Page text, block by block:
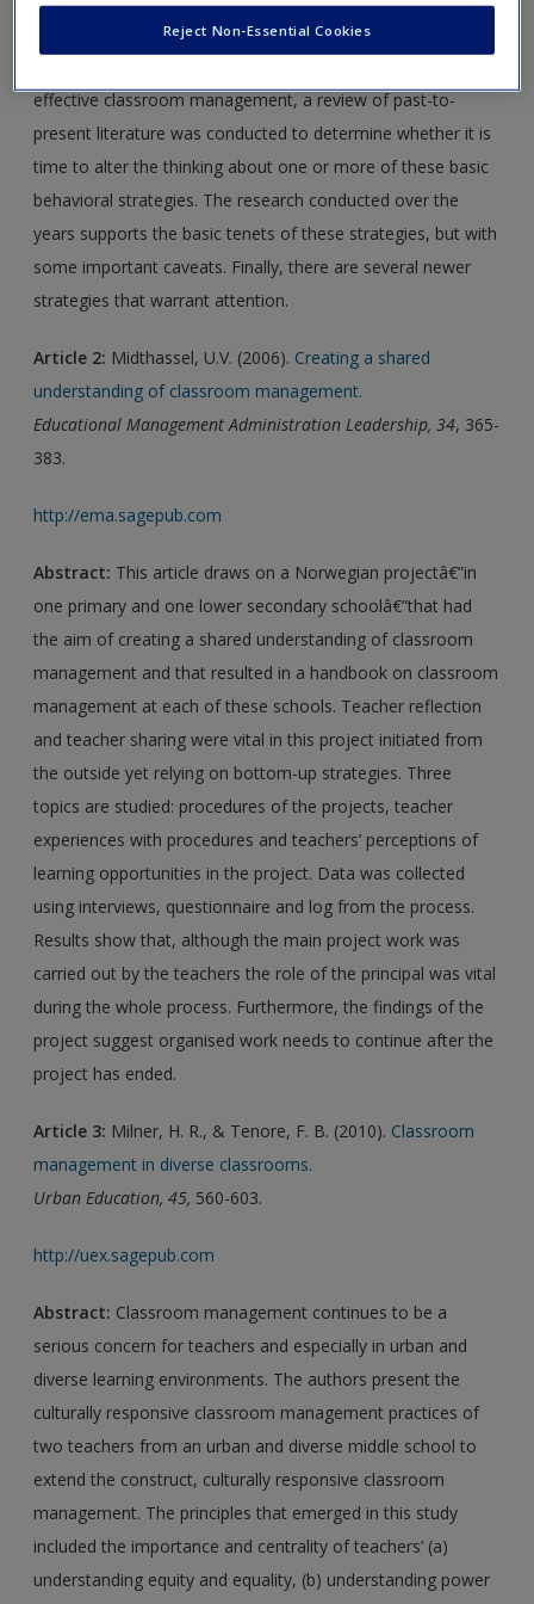
minor student provocations. In that there have been
effective classroom management, a review of past-to-
present literature was conducted to determine whether it is
time to alter the thinking about one or more of these basic
behavioral strategies. The research conducted over the
years supports the basic tenets of these strategies, but with
some important caveats. Finally, there are several newer
strategies that warrant attention.
Article 2: Midthassel, U.V. (2006). Creating a shared
understanding of classroom management.
Educational Management Administration Leadership, 34, 365-
383.
http://ema.sagepub.com
Abstract: This article draws on a Norwegian projectâ€”in
one primary and one lower secondary schoolâ€”that had
the aim of creating a shared understanding of classroom
management and that resulted in a handbook on classroom
management at each of these schools. Teacher reflection
and teacher sharing were vital in this project initiated from
the outside yet relying on bottom-up strategies. Three
topics are studied: procedures of the projects, teacher
experiences with procedures and teachers’ perceptions of
learning opportunities in the project. Data was collected
using interviews, questionnaire and log from the process.
Results show that, although the main project work was
carried out by the teachers the role of the principal was vital
during the whole process. Furthermore, the findings of the
project suggest organised work needs to continue after the
project has ended.
Article 3: Milner, H. R., & Tenore, F. B. (2010). Classroom
management in diverse classrooms.
Urban Education, 45, 560-603.
http://uex.sagepub.com
Abstract: Classroom management continues to be a
serious concern for teachers and especially in urban and
diverse learning environments. The authors present the
culturally responsive classroom management practices of
two teachers from an urban and diverse middle school to
extend the construct, culturally responsive classroom
management. The principles that emerged in this study
included the importance and centrality of teachers’ (a)
understanding equity and equality, (b) understanding power
Reject Non-Essential Cookies